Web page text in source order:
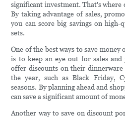
significant investment. That's where
By taking advantage of sales,
you can score big savings on
sets.
One of the best ways to save
is to keep an eye out for sales
offer discounts on their
the year, such as Black Friday,
seasons. By planning ahead and
can save a significant amount of
Another way to save on discount